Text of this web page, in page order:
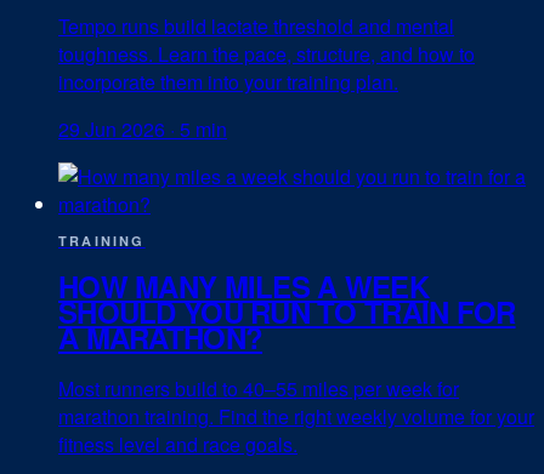
Tempo runs build lactate threshold and mental
toughness. Learn the pace, structure, and how to
incorporate them into your training plan.
29 Jun 2026 · 5 min
TRAINING
HOW MANY MILES A WEEK
SHOULD YOU RUN TO TRAIN FOR
A MARATHON?
Most runners build to 40–55 miles per week for
marathon training. Find the right weekly volume for your
fitness level and race goals.